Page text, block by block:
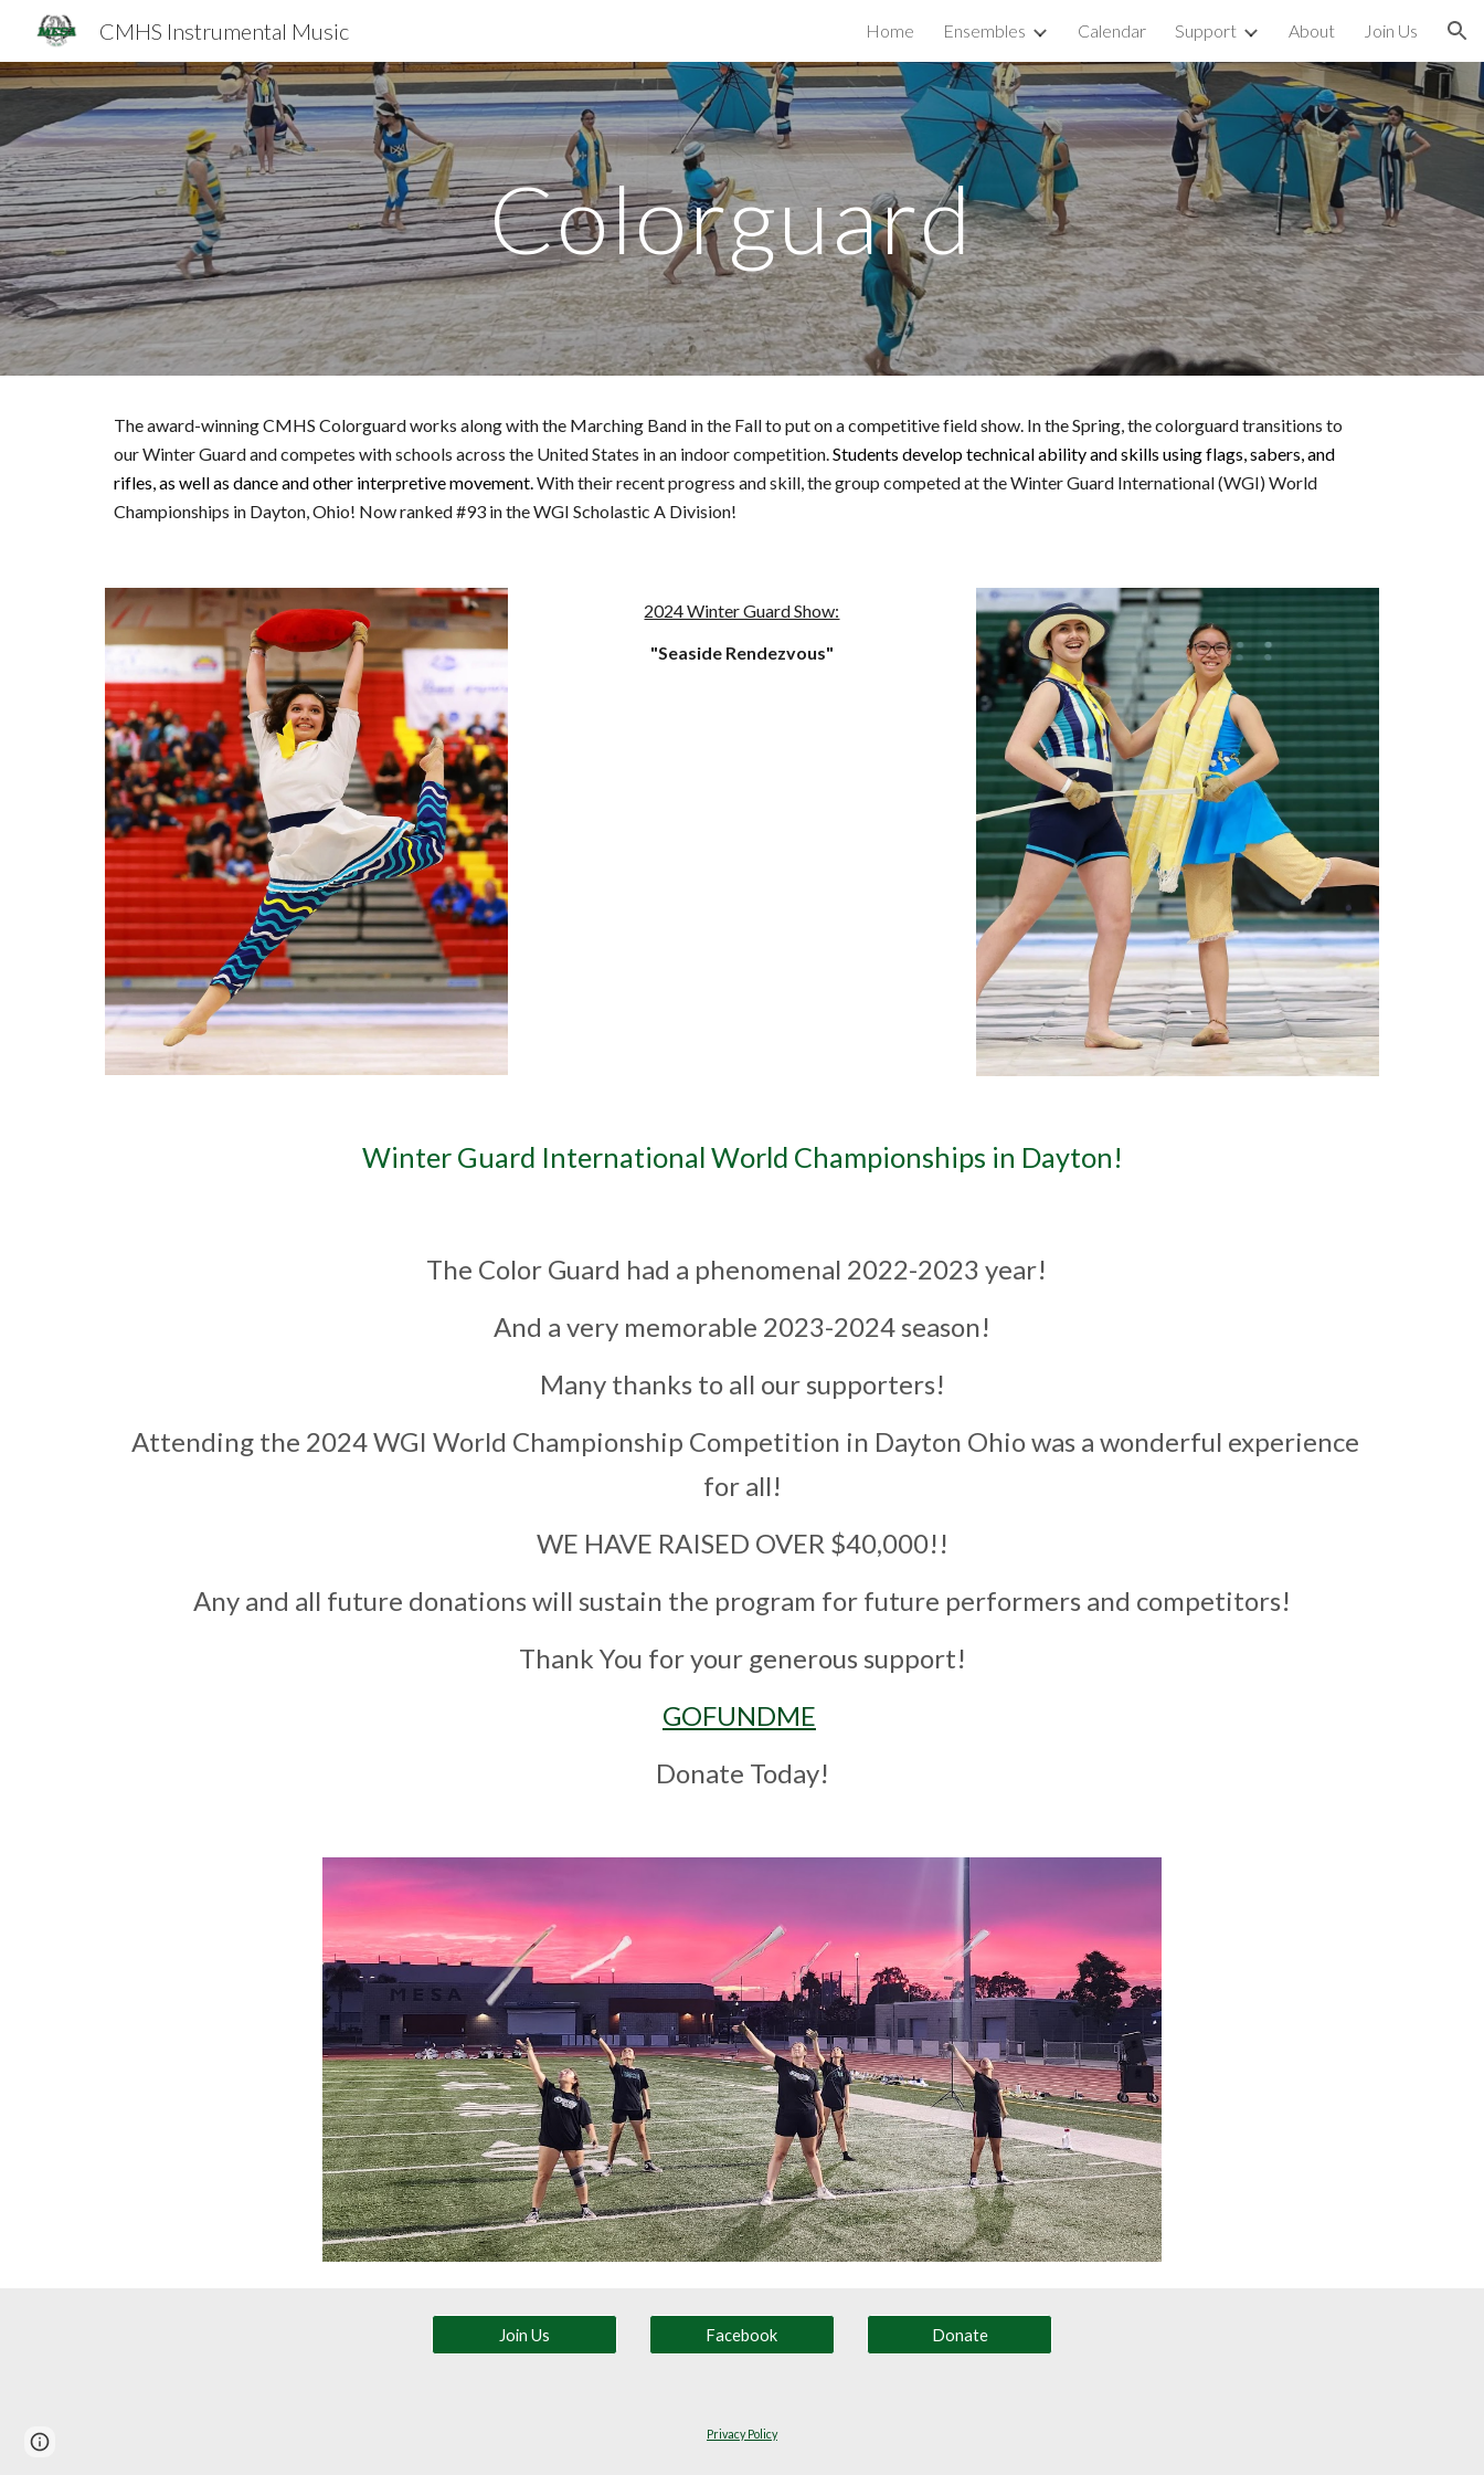
Skip to navigation
CMHS Instrumental Music Home Ensembles Calendar Support About Join Us
Colorguard
The award-winning CMHS Colorguard works along with the Marching Band in the Fall to put on a competitive field show. In the Spring, the colorguard transitions to
our Winter Guard and competes with schools across the United States in an indoor competition.Students develop technical ability and skills using flags, sabers, and
rifles, as well as dance and other interpretive movement.With their recent progress and skill, the group competed at the Winter Guard International (WGI) World
Championships in Dayton, Ohio! Now ranked #93 in the WGI Scholastic A Division!
2024 Winter Guard Show:
"Seaside Rendezvous"
Winter Guard International World Championships in Dayton!
The Color Guard had a phenomenal 2022-2023 year!
And a very memorable 2023-2024 season!
Many thanks to all our supporters!
Attending the 2024 WGI World Championship Competition in Dayton Ohio was a wonderful experience
for all!
WE HAVE RAISED OVER $40,000!!
Any and all future donations will sustain the program for future performers and competitors!
Thank You for your generous support!
GOFUNDME
Donate Today!
Join Us Facebook Donate
Privacy Policy